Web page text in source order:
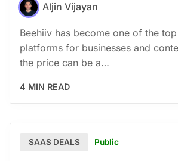
Aljin Vijayan
Beehiiv has become one of the
platforms for businesses and
the price can be a…
4 MIN READ
SAAS DEALS Public